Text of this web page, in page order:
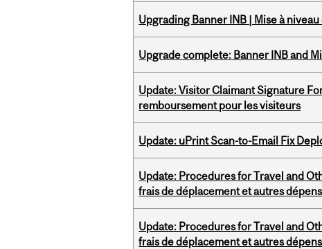
Upgrading Banner INB | Mise à
Upgrade complete: Banner INB and
Update: Visitor Claimant Signature
remboursement pour les visiteurs
Update: uPrint Scan-to-Email Fix
Update: Procedures for Travel and
frais de déplacement et autres
Update: Procedures for Travel and
frais de déplacement et autres